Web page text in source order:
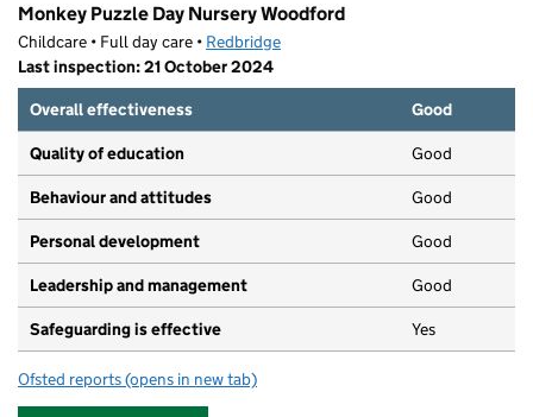
Monkey Puzzle Day Nursery Woodford
Childcare • Full day care • Redbridge
Last inspection: 21 October 2024
Overall effectiveness
Good
Quality of education Good
Behaviour and attitudes Good
Personal development Good
Leadership and management Good
Safeguarding is effective Yes
Ofsted reports for Monkey Puzzle Day Nursery Woodford
(opens in new tab)